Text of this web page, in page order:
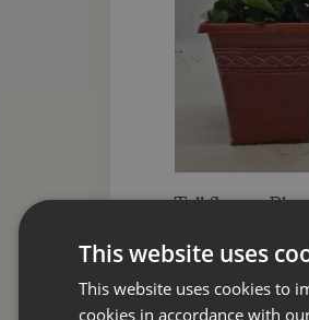
Tall Square
£20.00
ADD TO
This website uses
This website uses cookies to
cookies in accordance with